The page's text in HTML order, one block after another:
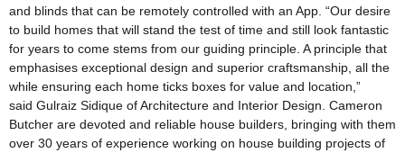
and blinds that can be remotely controlled with an App. “Our desire
to build homes that will stand the test of time and still look fantastic
for years to come stems from our guiding principle. A principle that
emphasises exceptional design and superior craftsmanship, all the
while ensuring each home ticks boxes for value and location,”
said Gulraiz Sidique of Architecture and Interior Design. Cameron
Butcher are devoted and reliable house builders, bringing with them
over 30 years of experience working on house building projects of